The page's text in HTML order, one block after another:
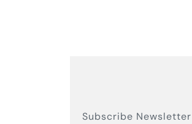
Subscribe Newsletter